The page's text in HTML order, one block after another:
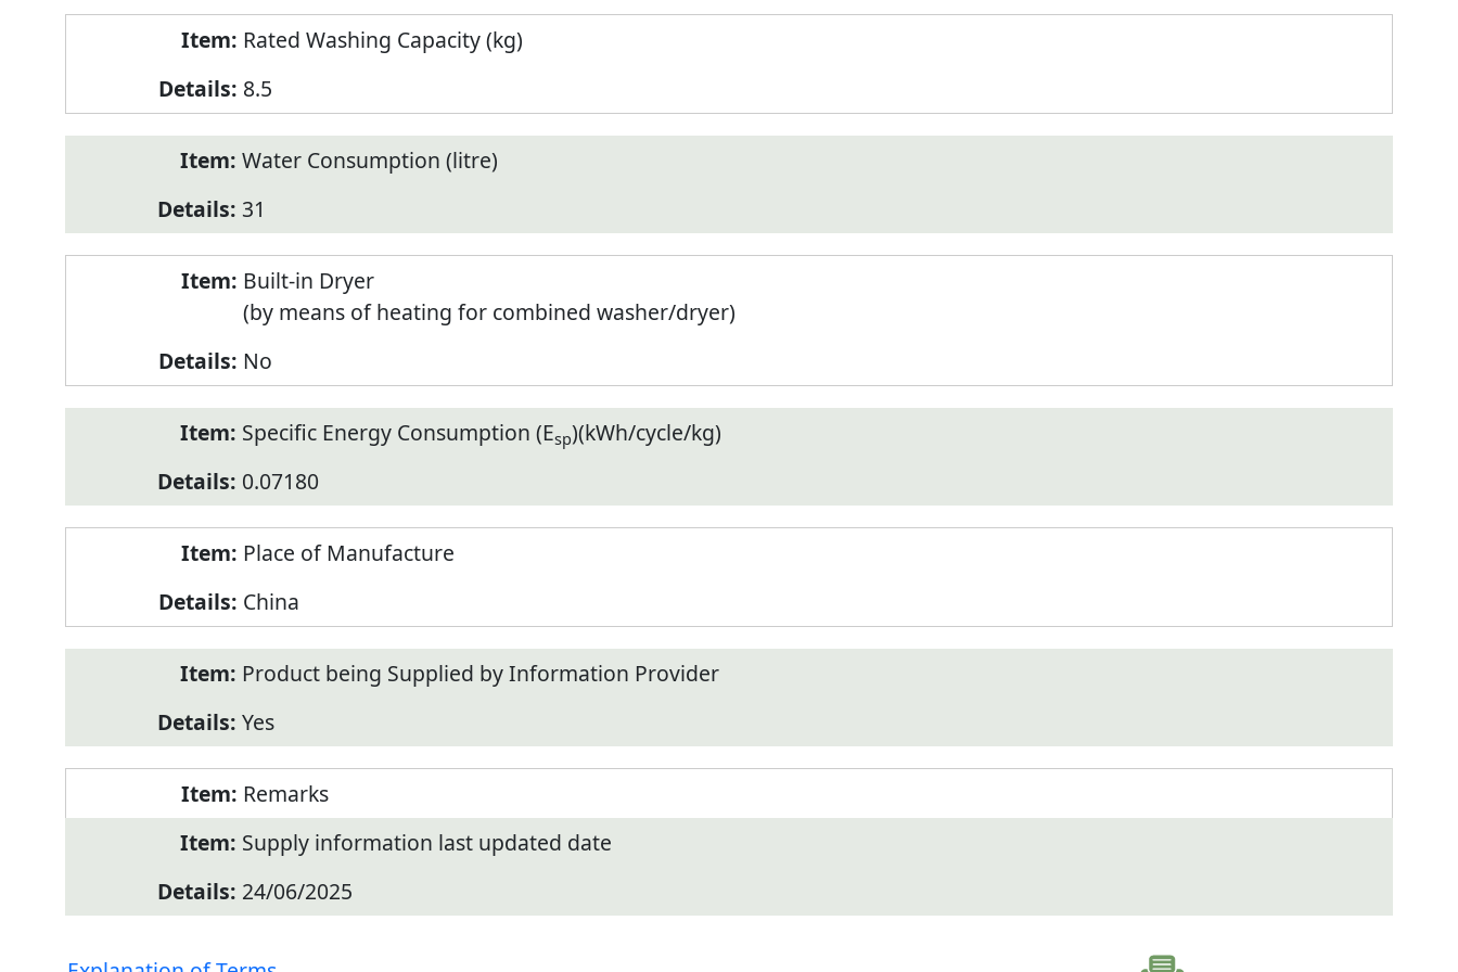
Rated Washing Capacity (kg)
8.5
Water Consumption (litre)
31
Built-in Dryer
(by means of heating for combined washer/dryer)
No
Specific Energy Consumption (Esp)(kWh/cycle/kg)
0.07180
Place of Manufacture
China
Product being Supplied by Information Provider
Yes
Remarks
Supply information last updated date
24/06/2025